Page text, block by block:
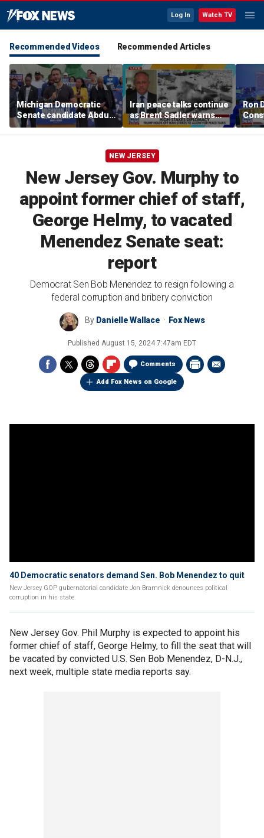
Log In Watch TV
Recommended Videos Recommended Articles
Michigan Democratic
Senate candidate Abdul
El-Sayed says he'll unite
party against Trump,
Iran peace talks continue
as Brent Sadler warns
more strikes are likely
Ron
NEW JERSEY
New Jersey Gov. Murphy to
appoint former chief of staff,
George Helmy, to vacated
Menendez Senate seat:
report
Democrat Sen Bob Menendez to resign following a
federal corruption and bribery conviction
By Danielle Wallace Fox News
Published August 15, 2024 7:47am EDT
Comments
Add Fox News on Google
40 Democratic senators demand Sen. Bob Menendez to quit
New Jersey GOP gubernatorial candidate Jon Bramnick denounces political
corruption in his state.
New Jersey Gov. Phil Murphy is expected to appoint his
former chief of staff, George Helmy, to fill the seat that will
be vacated by convicted U.S. Sen Bob Menendez, D-N.J.,
next week, multiple state media reports say.